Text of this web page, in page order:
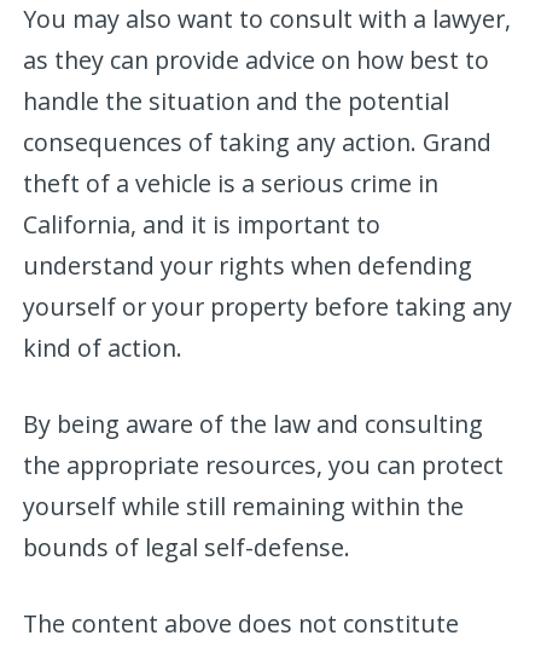
You may also want to consult with a lawyer,
as they can provide advice on how best to
handle the situation and the potential
consequences of taking any action. Grand
theft of a vehicle is a serious crime in
California, and it is important to
understand your rights when defending
yourself or your property before taking any
kind of action.
By being aware of the law and consulting
the appropriate resources, you can protect
yourself while still remaining within the
bounds of legal self-defense.
The content above does not constitute